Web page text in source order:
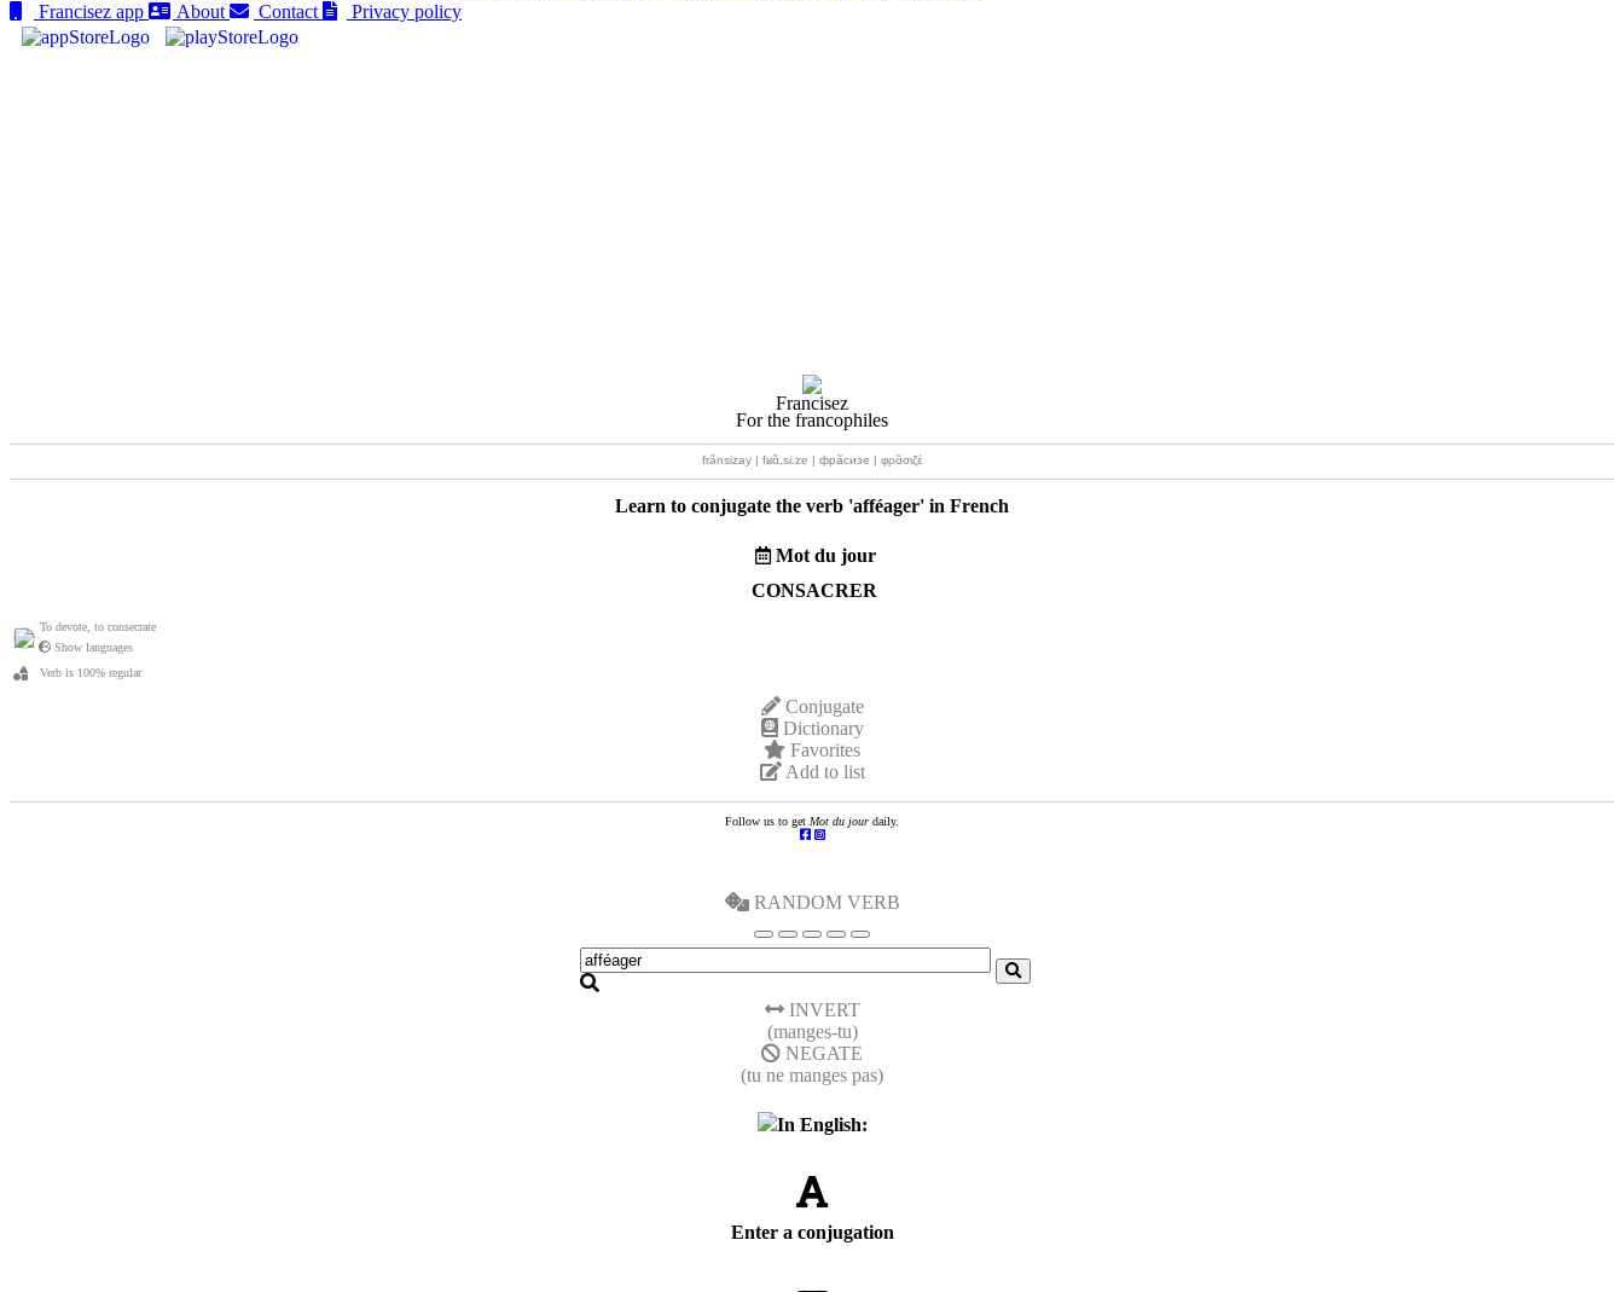
Francisez app
About Contact Privacy policy
Francisez
For the francophiles
frãnsizay | fʁɑ̃.si.ze | фрãсизе | φρɑ̃σιζέ
Learn to conjugate the verb 'afféager' in French
Mot du jour
CONSACRER
To devote, to consecrate
Show languages
Verb is 100% regular
Conjugate
Dictionary
Favorites
Add to list
Follow us to get Mot du jour daily.
RANDOM VERB
INVERT
(manges-tu)
NEGATE
(tu ne manges pas)
In English:
Enter a conjugation